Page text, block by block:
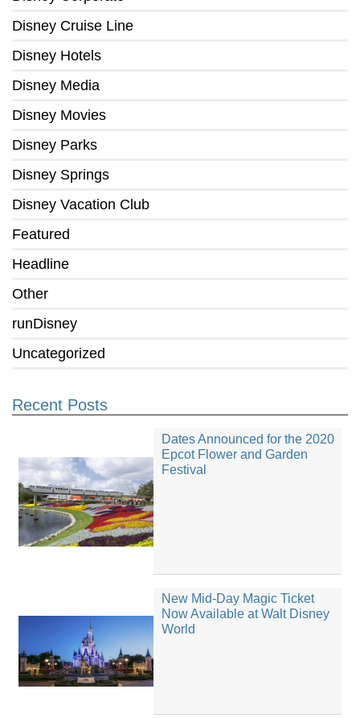
Disney Cruise Line
Disney Hotels
Disney Media
Disney Movies
Disney Parks
Disney Springs
Disney Vacation Club
Featured
Headline
Other
runDisney
Uncategorized
Recent Posts
Dates Announced for the 2020
Epcot Flower and Garden
Festival
New Mid-Day Magic Ticket
Now Available at Walt Disney
World